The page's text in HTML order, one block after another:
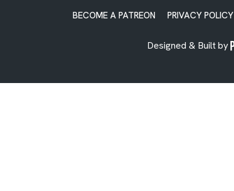
BECOME A PATREON PRIVACY POLICY
Designed & Built by